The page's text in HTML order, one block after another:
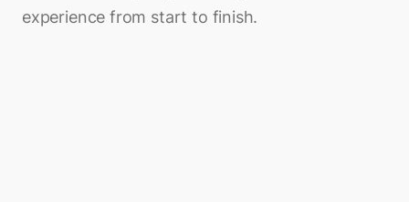
experience from start to finish.